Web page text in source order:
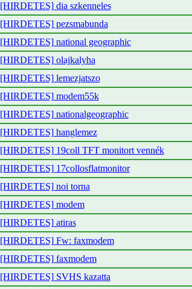
[HIRDETES] dia szkenneles
[HIRDETES] pezsmabunda
[HIRDETES] national geographic
[HIRDETES] olajkalyha
[HIRDETES] lemezjatszo
[HIRDETES] modem55k
[HIRDETES] nationalgeographic
[HIRDETES] hanglemez
[HIRDETES] 19coll TFT monitort vennék
[HIRDETES] 17collosflatmonitor
[HIRDETES] noi torna
[HIRDETES] modem
[HIRDETES] atiras
[HIRDETES] Fw: faxmodem
[HIRDETES] faxmodem
[HIRDETES] SVHS kazatta